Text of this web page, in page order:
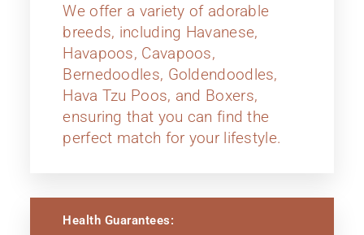
We offer a variety of adorable
breeds, including Havanese,
Havapoos, Cavapoos,
Bernedoodles, Goldendoodles,
Hava Tzu Poos, and Boxers,
ensuring that you can find the
perfect match for your lifestyle.
Health Guarantees: